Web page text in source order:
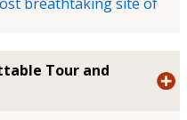
Tour and